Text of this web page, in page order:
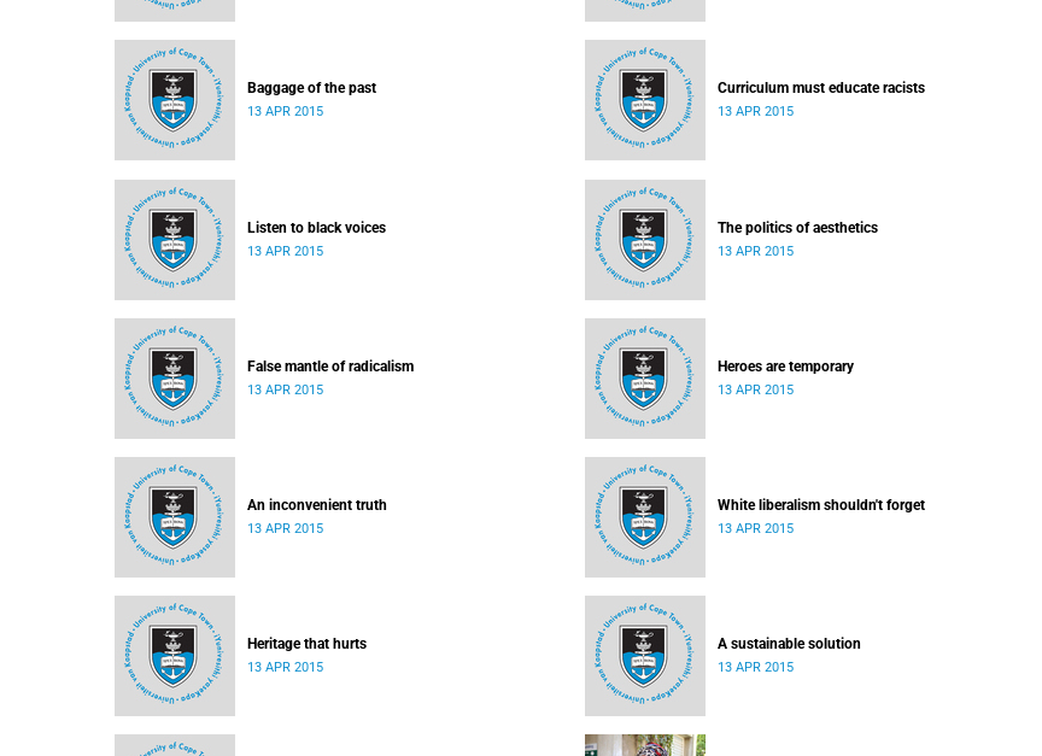
Baggage of the past
13 APR 2015
Curriculum must educate racists
13 APR 2015
Listen to black voices
13 APR 2015
The politics of aesthetics
13 APR 2015
False mantle of radicalism
13 APR 2015
Heroes are temporary
13 APR 2015
An inconvenient truth
13 APR 2015
White liberalism shouldn't forget
13 APR 2015
Heritage that hurts
13 APR 2015
A sustainable solution
13 APR 2015